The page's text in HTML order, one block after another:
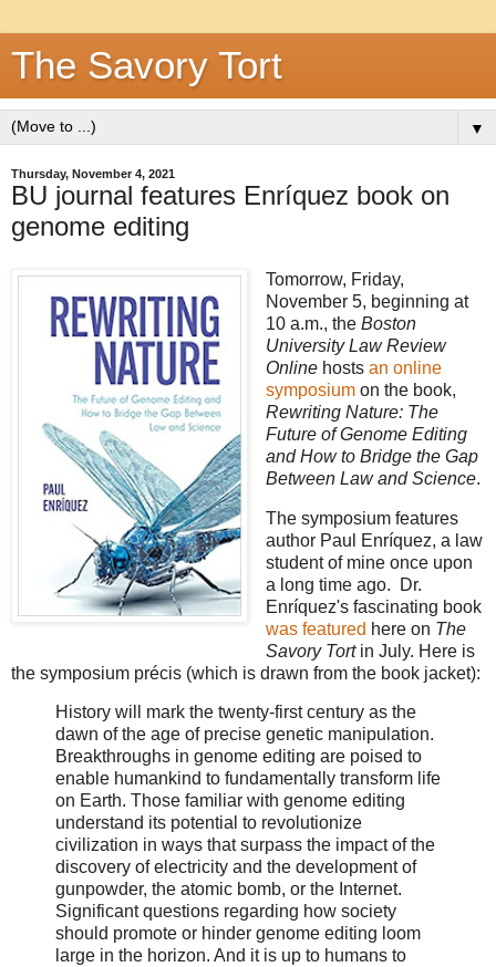
The Savory Tort
▼
Thursday, November 4, 2021
BU journal features Enríquez book on
genome editing
Tomorrow, Friday,
November 5, beginning at
10 a.m., the Boston
University Law Review
Online hosts an online
symposiumon the book,
Rewriting Nature: The
Future of Genome Editing
and How to Bridge the Gap
Between Law and Science.
The symposium features
author Paul Enríquez, a law
student of mine once upon
a long time ago. Dr.
Enríquez's fascinating book
was featured here on The
Savory Tort in July. Here is
the symposium précis (which is drawn from the book jacket):
History will mark the twenty-first century as the
dawn of the age of precise genetic manipulation.
Breakthroughs in genome editing are poised to
enable humankind to fundamentally transform life
on Earth. Those familiar with genome editing
understand its potential to revolutionize
civilization in ways that surpass the impact of the
discovery of electricity and the development of
gunpowder, the atomic bomb, or the Internet.
Significant questions regarding how society
should promote or hinder genome editing loom
large in the horizon. And it is up to humans to